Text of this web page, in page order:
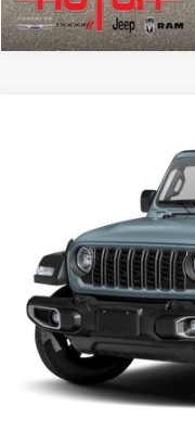
1C6HJTAG4RL134252
7,062 mi
Call for
GET